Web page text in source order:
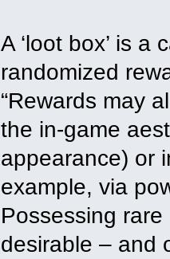
A ‘loot box’ is
randomized
“Rewards may
the in-game
appearance) or
example, via
Possessing
desirable – and